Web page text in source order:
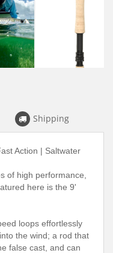
Shipping
Action | Saltwater
of high performance,
here is the 9'
loops effortlessly
the wind; a rod that
false cast, and can